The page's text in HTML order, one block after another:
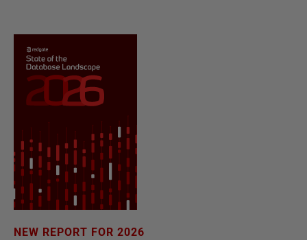
NEW REPORT FOR 2026